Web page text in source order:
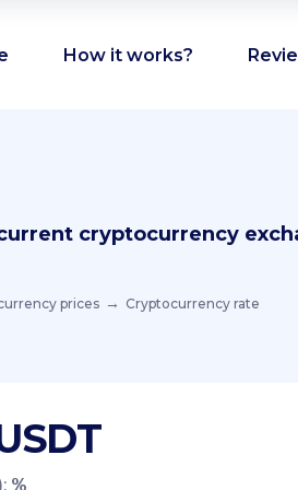
How it works?
cryptocurrency
prices Cryptocurrency rate
%